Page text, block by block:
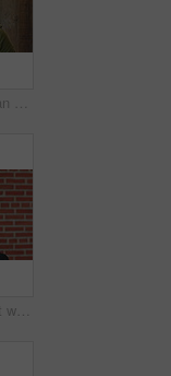
Face, creative or man with laugh by wooden wall, marketing career or campaign development opportunity. Portrait, ads management or Asian person with ambition for branding project, funny or happiness
Man, face or student with headphones for music, audio streaming or development on a wall background. Portrait, male person or academic learner with sound for enthusiastic DJ or inspiration in college